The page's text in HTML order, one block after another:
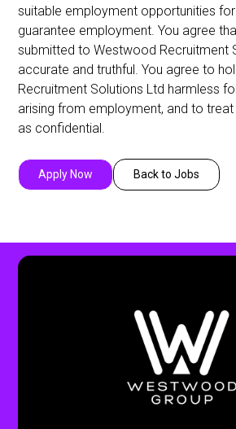
suitable employment opportunities
guarantee employment. You agree
submitted to Westwood Recruitment
accurate and truthful. You agree to
Recruitment Solutions Ltd harmless
arising from employment, and to
as confidential.
Apply Now Back to Jobs